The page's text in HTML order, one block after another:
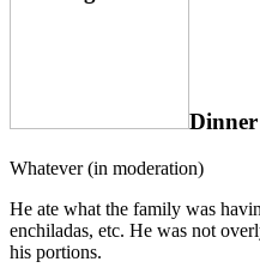
Dinner
Whatever (in moderation)
He ate what the family was
enchiladas, etc. He was not
his portions.